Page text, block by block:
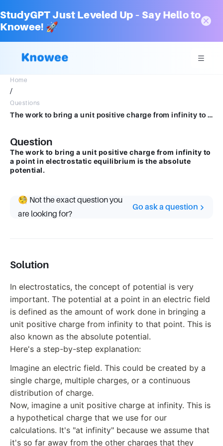
StudyGPT Just Leveled Up – Say Hello to
Knowee! 🚀
Home
/
Questions
The work to bring a unit positive charge from infinity to a point in electrostatic equilibrium is the absolute potential.explane
Question
The work to bring a unit positive charge from infinity to
a point in electrostatic equilibrium is the absolute
potential.
🧐 Not the exact question you
are looking for?
Go ask a question
Solution
In electrostatics, the concept of potential is very
important. The potential at a point in an electric field
is defined as the amount of work done in bringing a
unit positive charge from infinity to that point. This is
also known as the absolute potential.
Here's a step-by-step explanation:
Imagine an electric field. This could be created by a
single charge, multiple charges, or a continuous
distribution of charge.
Now, imagine a unit positive charge at infinity. This is
a hypothetical charge that we use for our
calculations. It's "at infinity" because we assume that
it's so far away from the other charges that they